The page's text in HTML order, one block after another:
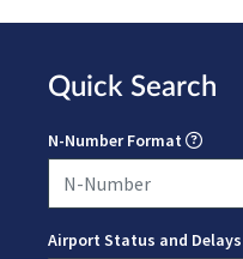
Quick Search
N-Number Format
Airport Status and Delays